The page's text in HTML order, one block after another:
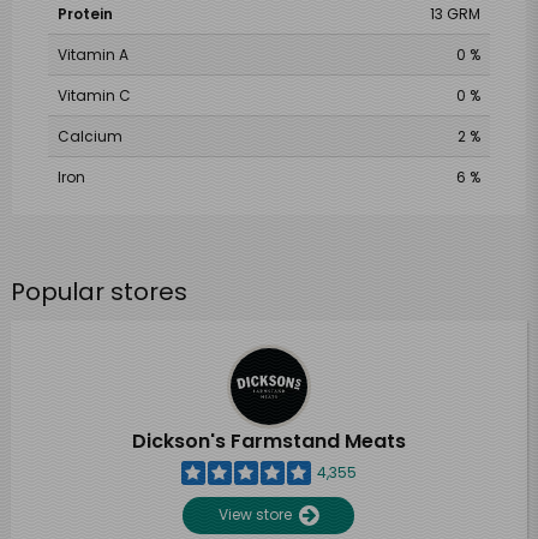
Protein
13 GRM
Vitamin A
0 %
Vitamin C
0 %
Calcium
2 %
Iron
6 %
Popular stores
Dickson's Farmstand Meats
4,355
View store